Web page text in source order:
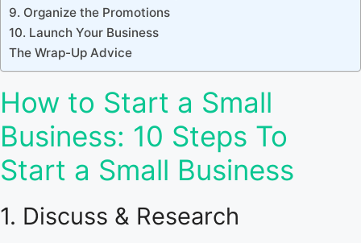
9. Organize the Promotions
10. Launch Your Business
The Wrap-Up Advice
How to Start a Small
Business: 10 Steps To
Start a Small Business
1. Discuss & Research